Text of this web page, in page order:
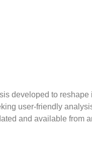
developed to
user-friendly
and available from